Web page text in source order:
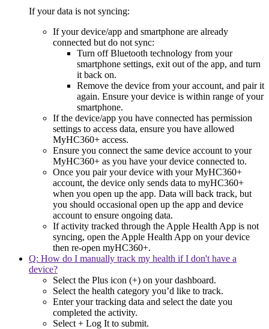
If your data is not syncing:
If your device/app and smartphone are already
connected but do not sync:
Turn off Bluetooth technology from your
smartphone settings, exit out of the app, and turn
it back on.
Remove the device from your account, and pair it
again. Ensure your device is within range of your
smartphone.
If the device/app you have connected has permission
settings to access data, ensure you have allowed
MyHC360+ access.
Ensure you connect the same device account to your
MyHC360+ as you have your device connected to.
Once you pair your device with your MyHC360+
account, the device only sends data to myHC360+
when you open up the app. Data will back track, but
you should occasional open up the app and device
account to ensure ongoing data.
If activity tracked through the Apple Health App is not
syncing, open the Apple Health App on your device
then re-open myHC360+.
Q: How do I manually track my health if I don't have a
device?
Select the Plus icon (+) on your dashboard.
Select the health category you’d like to track.
Enter your tracking data and select the date you
completed the activity.
Select + Log It to submit.